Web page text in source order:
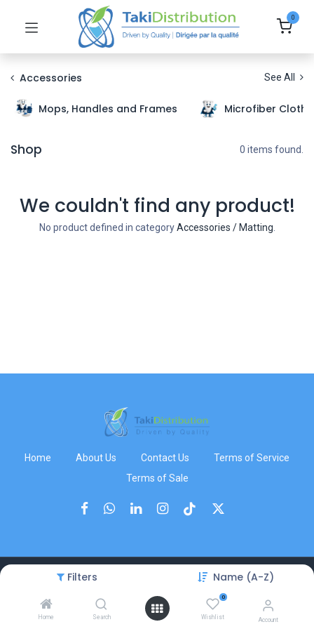
Filters Name (A-Z)
Home Search
0
Wishlist Account
0
Accessories See All
Mops, Handles and Frames Microfiber
Shop 0 items found.
We couldn't find any product!
No product defined in categoryAccessories / Matting
Home About Us Contact Us
Terms of Service
Terms of Sale
Copyright © TakiDistribution